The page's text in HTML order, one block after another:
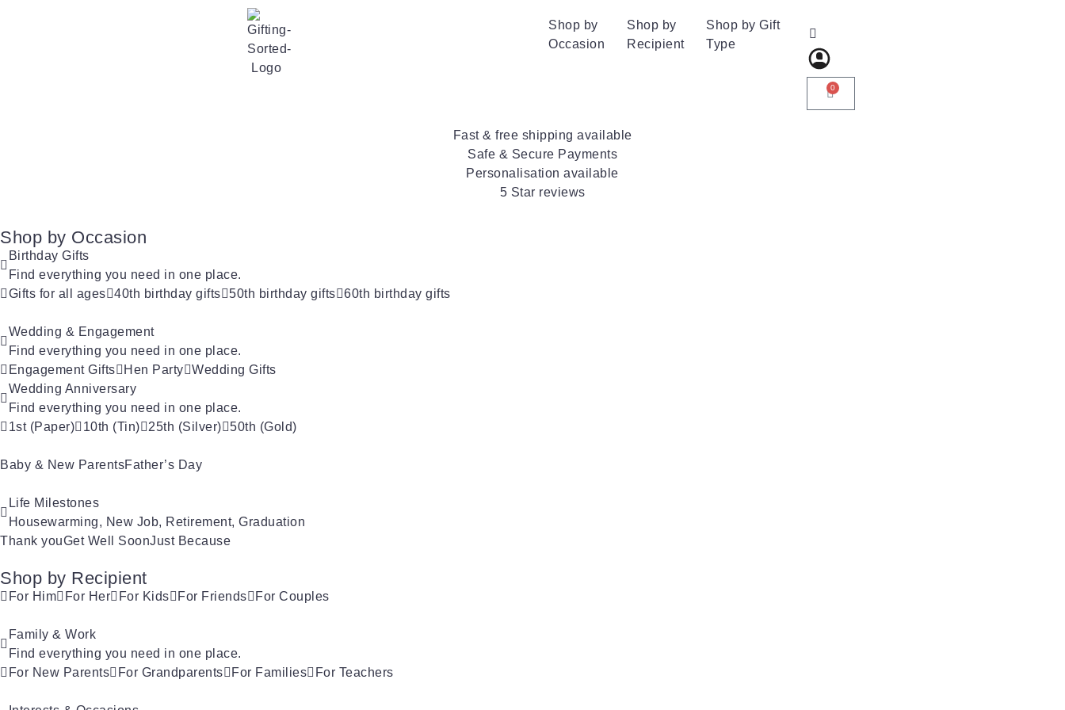
Shop by
Occasion
Shop by
Recipient
Shop by Gift
Type
0
Fast & free shipping available
Safe & Secure Payments
Personalisation available
5 Star reviews
Shop by Occasion
Birthday Gifts
Find everything you need in one place.
Gifts for all ages
40th birthday gifts 50th birthday gifts 60th birthday gifts
Wedding & Engagement
Find everything you need in one place.
Engagement Gifts
Hen Party
Wedding Gifts
Wedding Anniversary
Find everything you need in one place.
1st (Paper)
10th (Tin) 25th (Silver) 50th (Gold)
Baby & New ParentsFather’s Day
Life Milestones
Housewarming, New Job, Retirement, Graduation
Thank youGet Well SoonJust Because
Shop by Recipient
For Him For Her For Kids For Friends For Couples
Family & Work
Find everything you need in one place.
For New Parents
For Grandparents For Families For Teachers